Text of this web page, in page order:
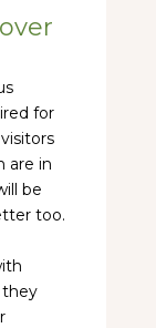
for
are in
be
too.